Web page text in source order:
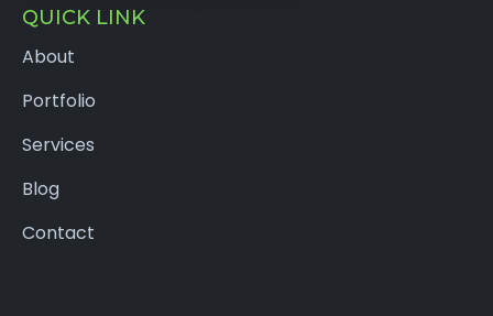
QUICK LINK
About
Portfolio
Services
Blog
Contact